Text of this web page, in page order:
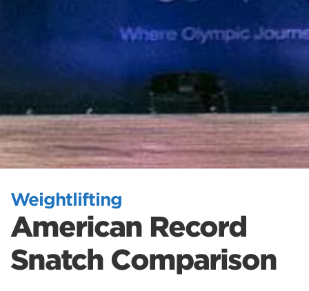
Weightlifting
American Record
Snatch Comparison